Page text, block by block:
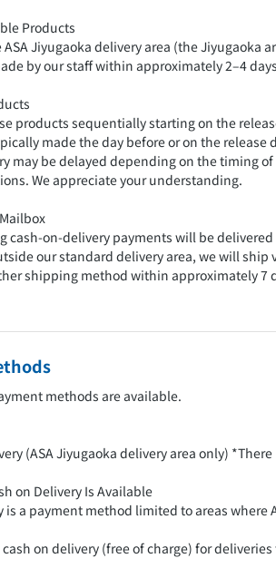
Products
Jiyugaoka delivery area (the Jiyugaoka
by our staff within approximately 2–4
products sequentially starting on the
made the day before or on the release
may be delayed depending on the timing
We appreciate your understanding.
cash-on-delivery payments will be
our standard delivery area, we will ship
shipping method within approximately 7
methods are available.
(ASA Jiyugaoka delivery area only)
on Delivery Is Available
is a payment method limited to areas where
on delivery (free of charge) for